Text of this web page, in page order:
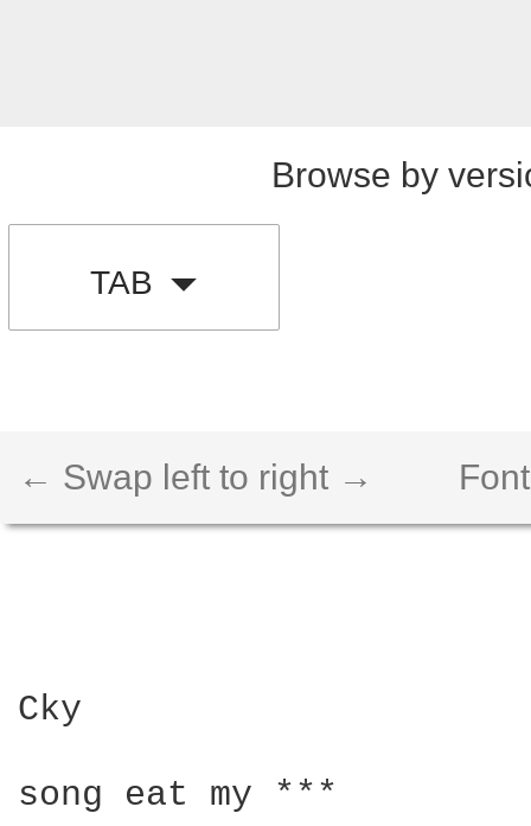
Browse by
TAB
← Swap left to right →
Cky
song eat my ***